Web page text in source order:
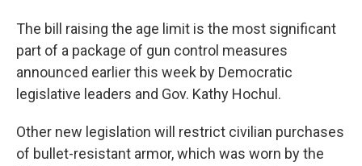
The bill raising the age limit is the most significant
part of a package of gun control measures
announced earlier this week by Democratic
legislative leaders and Gov. Kathy Hochul.
Other new legislation will restrict civilian purchases
of bullet-resistant armor, which was worn by the